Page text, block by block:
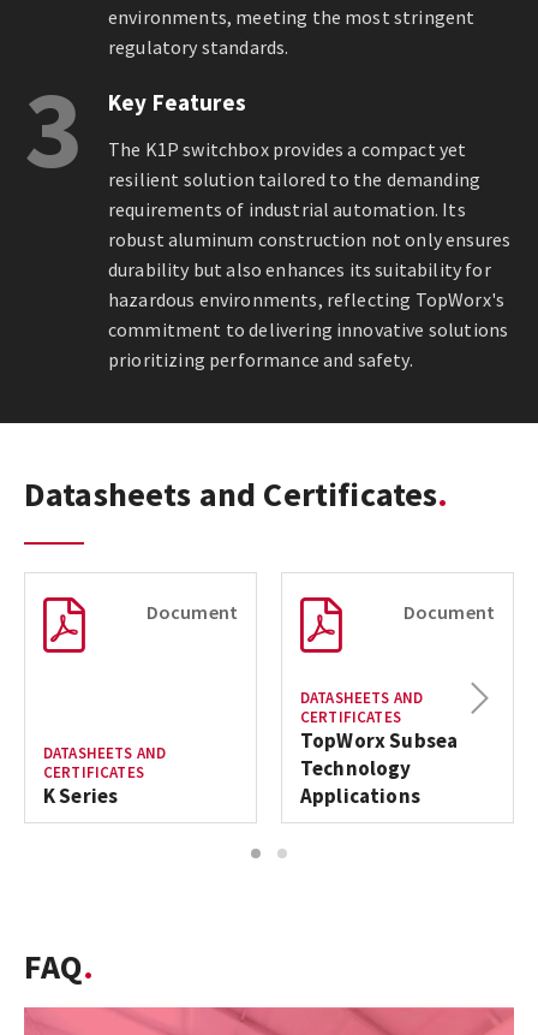
environments, meeting the most stringent
regulatory standards.
3 Key Features
The K1P switchbox provides a compact yet
resilient solution tailored to the demanding
requirements of industrial automation. Its
robust aluminum construction not only ensures
durability but also enhances its suitability for
hazardous environments, reflecting TopWorx's
commitment to delivering innovative solutions
prioritizing performance and safety.
Datasheets and Certificates
Document
DATASHEETS AND
CERTIFICATES
K Series
Document
DATASHEETS AND
CERTIFICATES
TopWorx Subsea
Technology
Applications
Next
1 2
FAQ